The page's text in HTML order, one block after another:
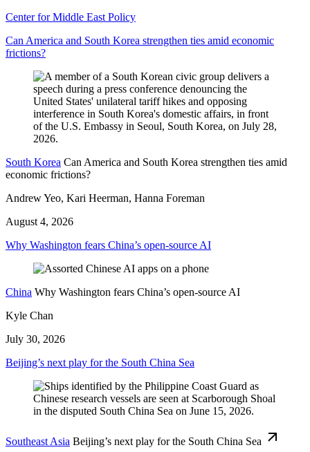
Center for Middle East Policy
Can America and South Korea strengthen ties amid economic
frictions?
South Korea Can America and South Korea strengthen ties amid
economic frictions?
Andrew Yeo, Kari Heerman, Hanna Foreman
August 4, 2026
Why Washington fears China’s open-source AI
China Why Washington fears China’s open-source AI
Kyle Chan
July 30, 2026
Beijing’s next play for the South China Sea
Southeast Asia Beijing’s next play for the South China Sea